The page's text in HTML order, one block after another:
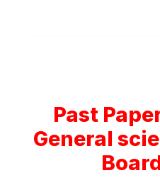
Past
General